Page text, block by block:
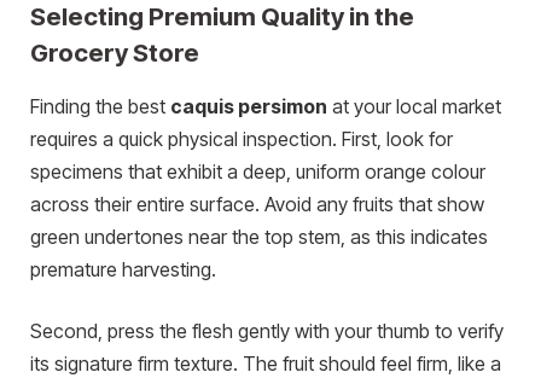
Selecting Premium Quality in the
Grocery Store
Finding the best caquis persimon at your local market
requires a quick physical inspection. First, look for
specimens that exhibit a deep, uniform orange colour
across their entire surface. Avoid any fruits that show
green undertones near the top stem, as this indicates
premature harvesting.
Second, press the flesh gently with your thumb to verify
its signature firm texture. The fruit should feel firm, like a